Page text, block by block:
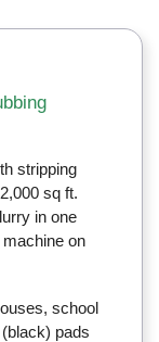
stripping
sq ft.
in one
on
school
pads